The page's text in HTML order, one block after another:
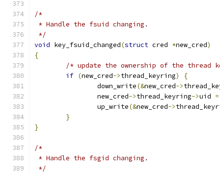
/*
* Handle the fsuid changing.
*/
void key_fsuid_changed(struct cred *new_cred)
{
/* update the ownership of the thread
if (new_cred->thread_keyring)
{
		down_write
(&new_cred->
		new_cred
->thread_keyring->uid =
		up_write
(&new_cred->
}
}
/*
* Handle the fsgid changing.
*/